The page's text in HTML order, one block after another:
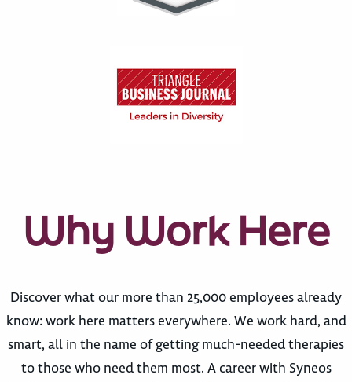
Why Work Here
Discover what our more than 25,000 employees already
know: work here matters everywhere. We work hard, and
smart, all in the name of getting much-needed therapies
to those who need them most. A career with Syneos